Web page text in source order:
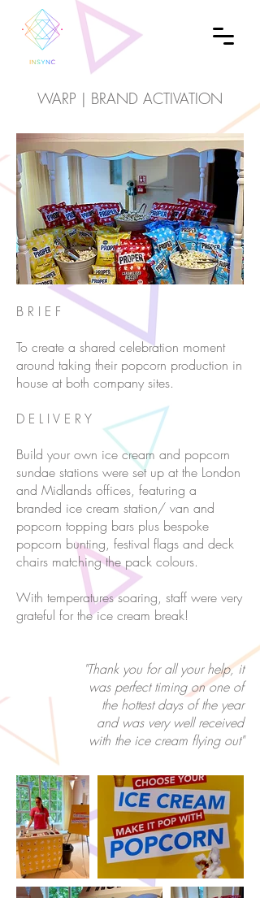
WARP | BRAND ACTIVATION
B R I E F
To create a shared celebration moment
around taking their popcorn production in
house at both company sites.
D E L I V E R Y
Build your own ice cream and popcorn
sundae stations were set up at the London
and Midlands offices, featuring a
branded ice cream station/ van and
popcorn topping bars plus bespoke
popcorn bunting, festival flags and deck
chairs matching the pack colours.
With temperatures soaring, staff were very
grateful for the ice cream break!
"Thank you for all your help, it
was perfect timing on one of
the hottest days of the year
and was very well received
with the ice cream flying out"